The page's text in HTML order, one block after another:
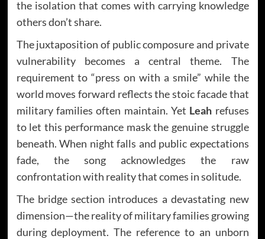
the isolation that comes with carrying knowledge
others don’t share.
The juxtaposition of public composure and private
vulnerability becomes a central theme. The
requirement to “press on with a smile” while the
world moves forward reflects the stoic facade that
military families often maintain. Yet Leah refuses
to let this performance mask the genuine struggle
beneath. When night falls and public expectations
fade, the song acknowledges the raw
confrontation with reality that comes in solitude.
The bridge section introduces a devastating new
dimension—the reality of military families growing
during deployment. The reference to an unborn